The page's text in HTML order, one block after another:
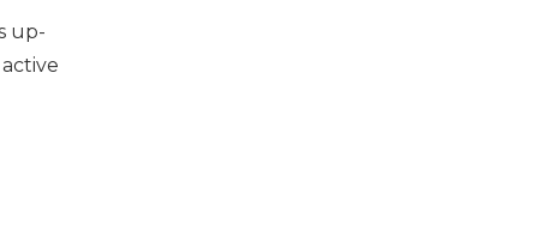
up-